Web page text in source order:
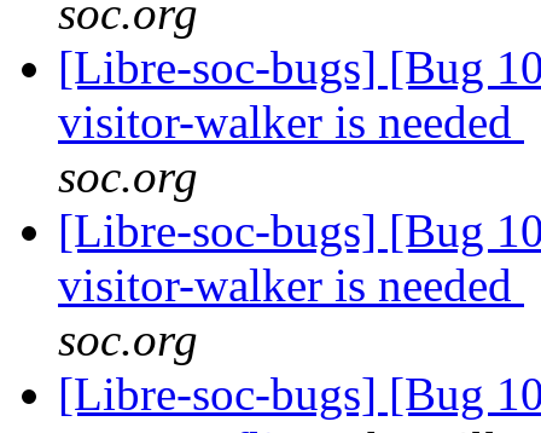
soc.org
[Libre-soc-bugs] [Bug
visitor-walker is needed
soc.org
[Libre-soc-bugs] [Bug
visitor-walker is needed
soc.org
[Libre-soc-bugs] [Bug